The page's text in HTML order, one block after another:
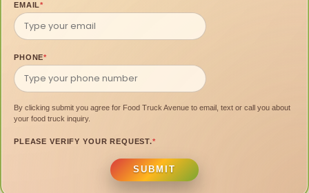
EMAIL*
PHONE*
By clicking submit you agree for Food Truck Avenue to email, text or call you about
your food truck inquiry.
PLEASE VERIFY YOUR REQUEST.*
SUBMIT